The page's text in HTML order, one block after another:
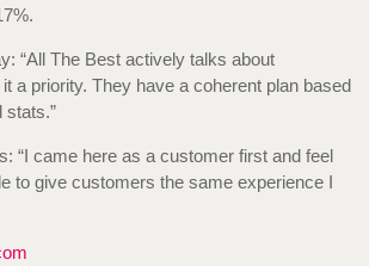
“All The Best actively talks about
a priority. They have a coherent plan based
stats.”
“I came here as a customer first and feel
to give customers the same experience I